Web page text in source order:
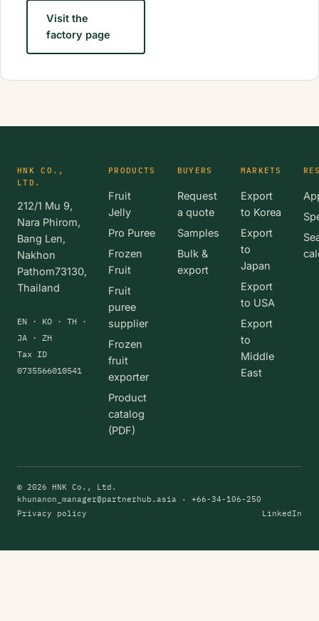
Visit the
factory page
HNK CO.,
LTD.
212/1 Mu 9,
Nara Phirom,
Bang Len,
Nakhon
Pathom73130,
Thailand
EN · KO · TH ·
JA · ZH
Tax ID
0735566010541
PRODUCTS
Fruit
Jelly
Pro Puree
Frozen
Fruit
Fruit
puree
supplier
Frozen
fruit
exporter
Product
catalog
(PDF)
BUYERS
Request
a quote
Samples
Bulk &
export
MARKETS
Export
to Korea
Export
to
Japan
Export
to USA
Export
to
Middle
East
© 2026 HNK Co., Ltd.
khunanon_manager@partnerhub.asia · +66-34-106-250
Privacy policy
LinkedIn